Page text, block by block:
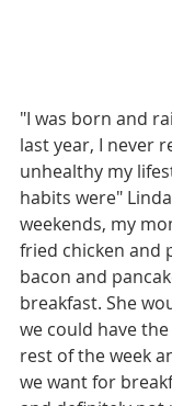
"I was born and
last year, I never
unhealthy my
habits were"
weekends, my
fried chicken and
bacon and
breakfast. She
we could have
rest of the week
we want for